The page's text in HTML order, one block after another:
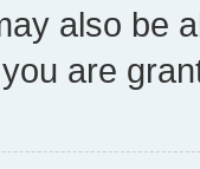
also be
are